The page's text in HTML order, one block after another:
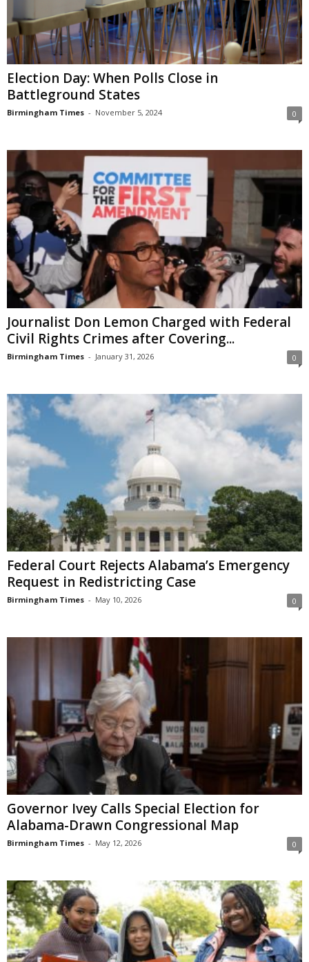
Election Day: When Polls Close in
Battleground States
Birmingham Times - November 5, 2024 0
Journalist Don Lemon Charged with Federal
Civil Rights Crimes after Covering...
Birmingham Times - January 31, 2026 0
Federal Court Rejects Alabama’s Emergency
Request in Redistricting Case
Birmingham Times - May 10, 2026 0
Governor Ivey Calls Special Election for
Alabama-Drawn Congressional Map
Birmingham Times - May 12, 2026 0